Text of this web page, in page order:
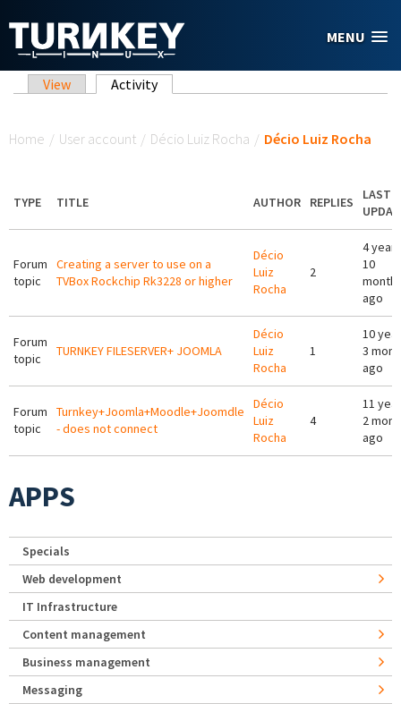
MENU
Primary tabs
View Activity(active tab)
Home / User account / Décio Luiz Rocha / Décio Luiz Rocha
TYPE TITLE AUTHOR REPLIES
LAST
Forum
topic
Creating a server to use on a
TVBox Rockchip Rk3228 or higher
Décio
Luiz
Rocha
2
4 years
10
ago
Forum
topic
TURNKEY FILESERVER+ JOOMLA
Décio
Luiz
Rocha
1
10
3
ago
Forum
topic
Turnkey+Joomla+Moodle+Joomdle
- does not connect
Décio
Luiz
Rocha
4
11
2
ago
APPS
Specials
Web development
IT Infrastructure
Content management
Business management
Messaging